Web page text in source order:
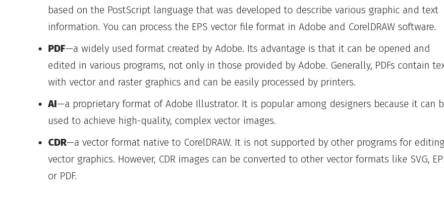
based on the PostScript language that was developed to describe various graphic and text
information. You can process the EPS vector file format in Adobe and CorelDRAW software.
PDF—a widely used format created by Adobe. Its advantage is that it can be opened and
edited in various programs, not only in those provided by Adobe. Generally, PDFs contain
with vector and raster graphics and can be easily processed by printers.
AI—a proprietary format of Adobe Illustrator. It is popular among designers because it can
used to achieve high-quality, complex vector images.
CDR—a vector format native to CorelDRAW. It is not supported by other programs for
vector graphics. However, CDR images can be converted to other vector formats like SVG,
or PDF.